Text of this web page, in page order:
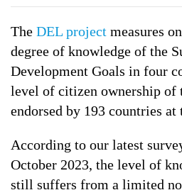
The DEL project measures
degree of knowledge of the
Development Goals in four
level of citizen ownership of
endorsed by 193 countries
According to our latest
October 2023, the level of
still suffers from a limited